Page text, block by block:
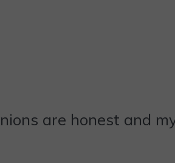
are honest and